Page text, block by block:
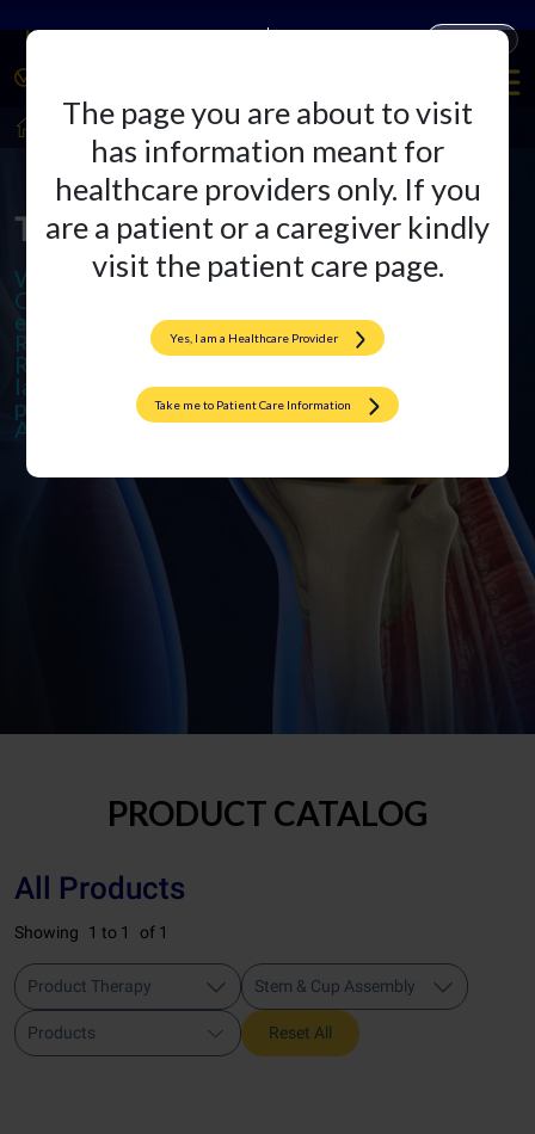
The page you are about to visit
has information meant for
healthcare providers only. If you
are a patient or a caregiver kindly
visit the patient care page.
Yes, I am a Healthcare Provider
Take me to Patient Care Information
HealthCare Professionals Arthroplasty
The Arthroplasty Arena
We specialize in cutting-edge
Orthopedic Implants and offer
excellence in Total Knee and Hip
Replacements. We also provide
Revision Surgeries to ensure
lasting results and promote active,
pain-free lives through
Arthroplasty.
PRODUCT CATALOG
All Products
Showing 1 to 1 of 1
Product Therapy Stem & Cup Assembly
Products Reset All